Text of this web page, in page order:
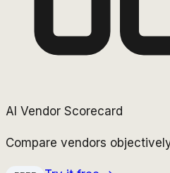
AI Vendor Scorecard
Compare vendors